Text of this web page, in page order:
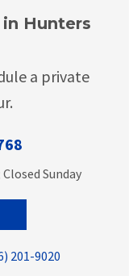
Hunters
a private
Sunday
201-9020